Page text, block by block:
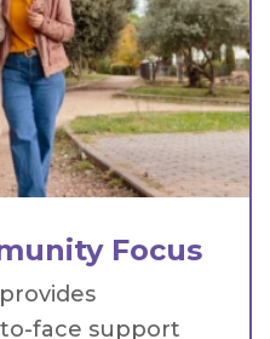
Focus
face support